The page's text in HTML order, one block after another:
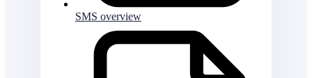
SMS overview